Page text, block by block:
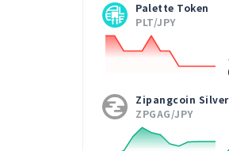
Palette Token
PLT/JPY
Zipangcoin Silver
ZPGAG/JPY